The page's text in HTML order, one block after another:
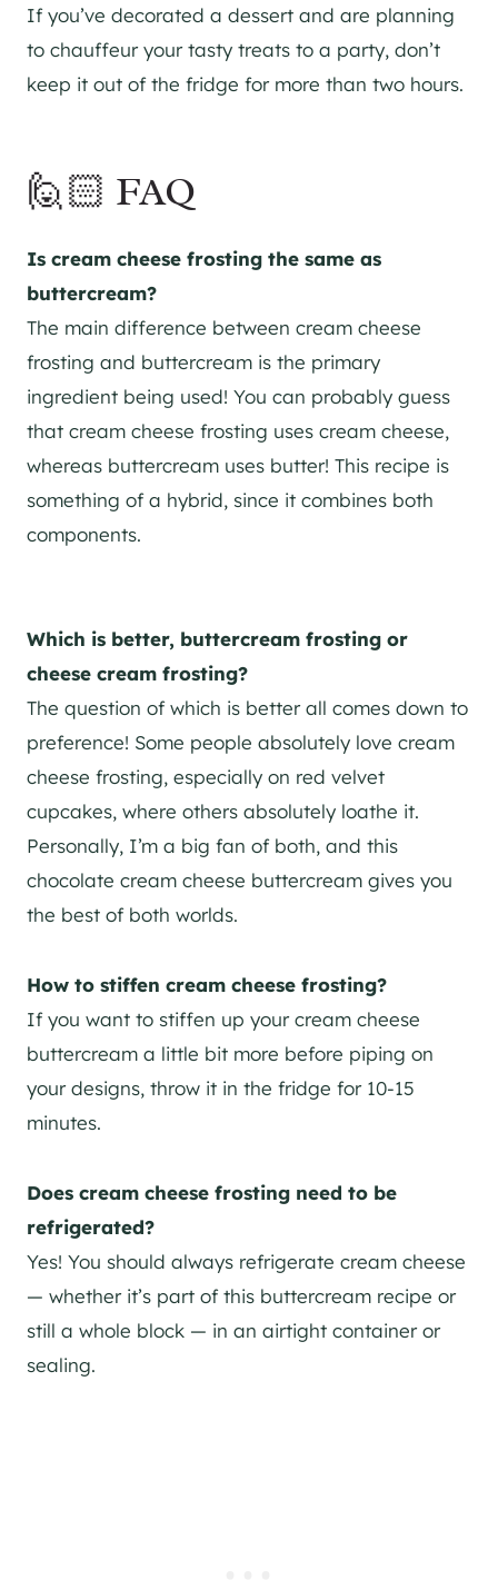
If you’ve decorated a dessert and are planning
to chauffeur your tasty treats to a party, don’t
keep it out of the fridge for more than two hours.
🙋🏻 FAQ
Is cream cheese frosting the same as
buttercream?
The main difference between cream cheese
frosting and buttercream is the primary
ingredient being used! You can probably guess
that cream cheese frosting uses cream cheese,
whereas buttercream uses butter! This recipe is
something of a hybrid, since it combines both
components.
Which is better, buttercream frosting or
cheese cream frosting?
The question of which is better all comes down to
preference! Some people absolutely love cream
cheese frosting, especially on red velvet
cupcakes, where others absolutely loathe it.
Personally, I’m a big fan of both, and this
chocolate cream cheese buttercream gives you
the best of both worlds.
How to stiffen cream cheese frosting?
If you want to stiffen up your cream cheese
buttercream a little bit more before piping on
your designs, throw it in the fridge for 10-15
minutes.
Does cream cheese frosting need to be
refrigerated?
Yes! You should always refrigerate cream cheese
— whether it’s part of this buttercream recipe or
still a whole block — in an airtight container or
sealing.